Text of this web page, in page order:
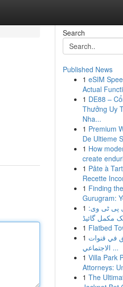
Search
Published News
1 eSIM
Actual
1 DE88 –
Thưởng Uy
Nha...
1 Premium
De Ultieme
1 How
create
1 Pâte à
Recette
1 Finding
Gurugram:
1 پی ٹی وی:
مکمل گائیڈ
1 Flatbed
1 في قنوات
الاجتماعي ...
1 Villa Park
Attorneys:
1 The